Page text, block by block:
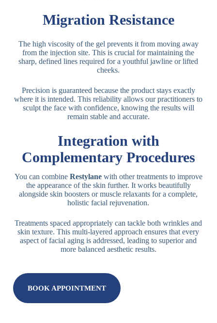
Migration Resistance
The high viscosity of the gel prevents it from moving away
from the injection site. This is crucial for maintaining the
sharp, defined lines required for a youthful jawline or lifted
cheeks.
Precision is guaranteed because the product stays exactly
where it is intended. This reliability allows our practitioners to
sculpt the face with confidence, knowing the results will
remain stable and accurate.
Integration with
Complementary Procedures
You can combineRestylane with other treatments to improve
the appearance of the skin further. It works beautifully
alongside skin boosters or muscle relaxants for a complete,
holistic facial rejuvenation.
Treatments spaced appropriately can tackle both wrinkles and
skin texture. This multi-layered approach ensures that every
aspect of facial aging is addressed, leading to superior and
more balanced aesthetic results.
BOOK APPOINTMENT